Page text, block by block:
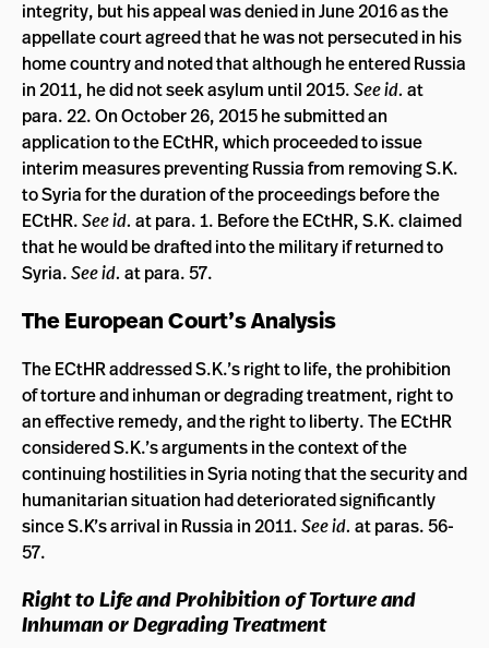
integrity, but his appeal was denied in June 2016 as the
appellate court agreed that he was not persecuted in his
home country and noted that although he entered Russia
in 2011, he did not seek asylum until 2015.Seeid. at
para. 22. On October 26, 2015 he submitted an
application to the ECtHR, which proceeded to issue
interim measures preventing Russia from removing S.K.
to Syria for the duration of the proceedings before the
ECtHR.See id. at para. 1. Before the ECtHR, S.K. claimed
that he would be drafted into the military if returned to
Syria.See id. at para. 57.
The European Court’s Analysis
The ECtHR addressed S.K.’s right to life, the prohibition
of torture and inhuman or degrading treatment, right to
an effective remedy, and the right to liberty. The ECtHR
considered S.K.’s arguments in the context of the
continuing hostilities in Syria noting that the security and
humanitarian situation had deteriorated significantly
since S.K’s arrival in Russia in 2011.See id. at paras. 56-
57.
Right to Life and Prohibition of Torture and
Inhuman or Degrading Treatment